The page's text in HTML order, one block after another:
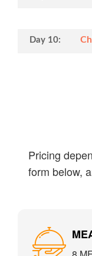
Day 10:
Pricing
form below,